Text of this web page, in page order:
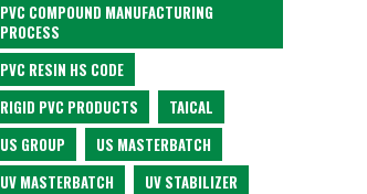
PVC COMPOUND MANUFACTURING
PROCESS
PVC RESIN HS CODE
RIGID PVC PRODUCTS
TAICAL
US GROUP
US MASTERBATCH
UV MASTERBATCH
UV STABILIZER